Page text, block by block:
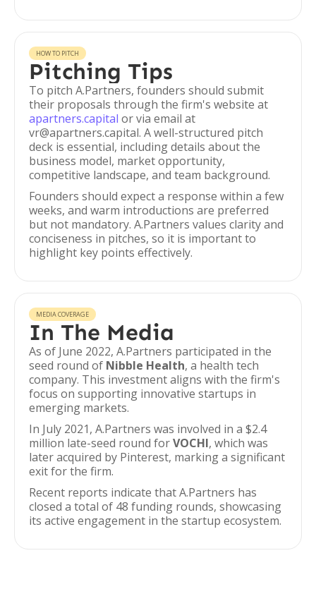
HOW TO PITCH
Pitching Tips
To pitch A.Partners, founders should submit
their proposals through the firm's website at
apartners.capital or via email at
vr@apartners.capital. A well-structured pitch
deck is essential, including details about the
business model, market opportunity,
competitive landscape, and team background.
Founders should expect a response within a few
weeks, and warm introductions are preferred
but not mandatory. A.Partners values clarity and
conciseness in pitches, so it is important to
highlight key points effectively.
MEDIA COVERAGE
In The Media
As of June 2022, A.Partners participated in the
seed round of Nibble Health, a health tech
company. This investment aligns with the firm's
focus on supporting innovative startups in
emerging markets.
In July 2021, A.Partners was involved in a $2.4
million late-seed round forVOCHI, which was
later acquired by Pinterest, marking a significant
exit for the firm.
Recent reports indicate that A.Partners has
closed a total of 48 funding rounds, showcasing
its active engagement in the startup ecosystem.